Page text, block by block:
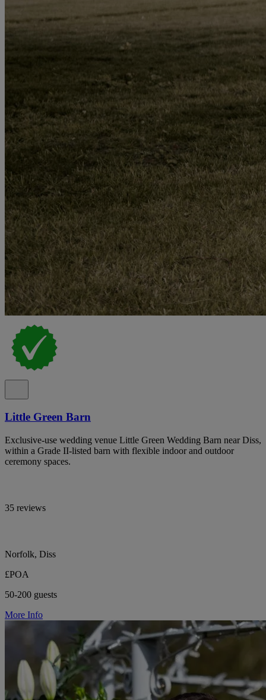
Little Green Barn
Exclusive-use wedding venue Little Green Wedding Barn near Diss,
within a Grade II-listed barn with flexible indoor and outdoor
ceremony spaces.
35 reviews
Norfolk, Diss
£POA
50-200 guests
More Info